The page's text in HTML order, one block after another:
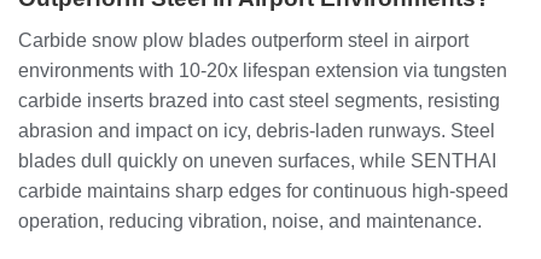
Carbide snow plow blades outperform steel in airport
environments with 10-20x lifespan extension via tungsten
carbide inserts brazed into cast steel segments, resisting
abrasion and impact on icy, debris-laden runways. Steel
blades dull quickly on uneven surfaces, while SENTHAI
carbide maintains sharp edges for continuous high-speed
operation, reducing vibration, noise, and maintenance.